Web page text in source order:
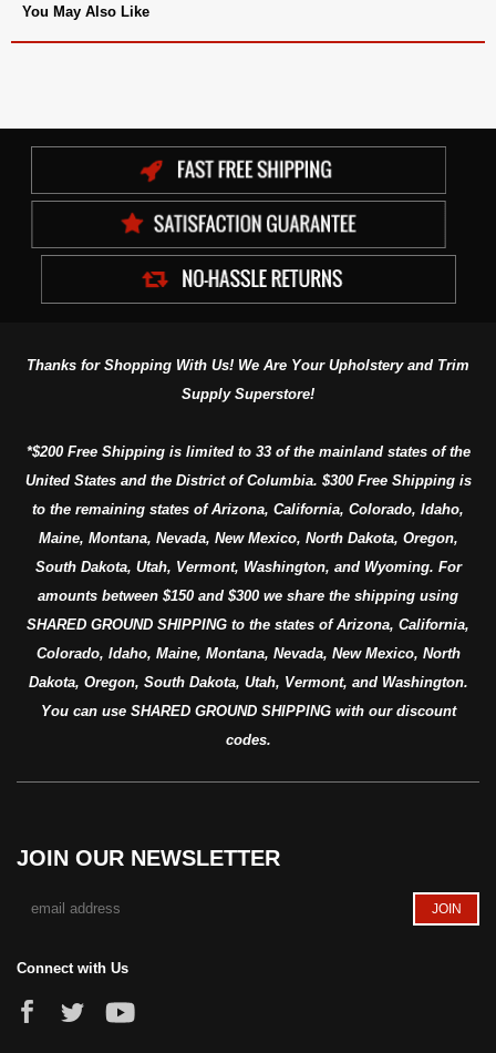
You May Also Like
Thanks for Shopping With Us! We Are Your Upholstery and Trim
Supply Superstore!
*$200 Free Shipping is limited to 33 of the mainland states of the
United States and the District of Columbia. $300 Free Shipping is
to the remaining states of Arizona, California, Colorado, Idaho,
Maine, Montana, Nevada, New Mexico, North Dakota, Oregon,
South Dakota, Utah, Vermont, Washington, and Wyoming. For
amounts between $150 and $300 we share the shipping using
SHARED GROUND SHIPPING to the states of Arizona, California,
Colorado, Idaho, Maine, Montana, Nevada, New Mexico, North
Dakota, Oregon, South Dakota, Utah, Vermont, and Washington.
You can use SHARED GROUND SHIPPING with our discount
codes.
JOIN OUR NEWSLETTER
Connect with Us